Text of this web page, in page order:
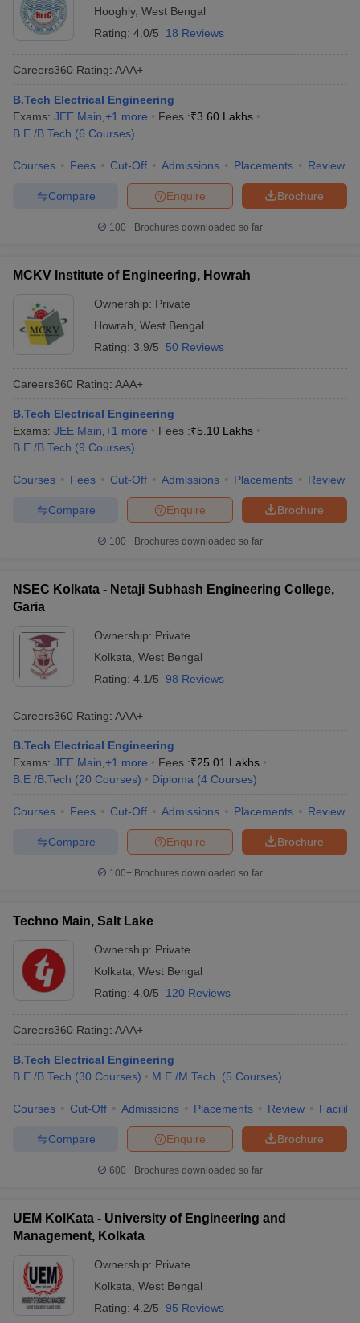
Hooghly, West Bengal
Rating: 4.0/5 18 Reviews
Careers360 Rating: AAA+
B.Tech Electrical Engineering
Exams: JEE Main +1 more Fees :₹3.60 Lakhs
B.E /B.Tech (6 Courses)
Courses Fees Cut-Off Admissions Placements Review
Brochure
Enquire
Compare
100+ Brochures downloaded so far
MCKV Institute of Engineering, Howrah
Ownership: Private
Howrah West Bengal
Rating: 3.9/5 50 Reviews
Careers360 Rating: AAA+
B.Tech Electrical Engineering
Exams: JEE Main +1 more Fees :₹5.10 Lakhs
B.E /B.Tech (9 Courses)
Courses Fees Cut-Off Admissions Placements Review
Brochure
Enquire
Compare
100+ Brochures downloaded so far
NSEC Kolkata - Netaji Subhash Engineering College,
Garia
Ownership: Private
Kolkata West Bengal
Rating: 4.1/5 98 Reviews
Careers360 Rating: AAA+
B.Tech Electrical Engineering
Exams: JEE Main +1 more Fees :₹25.01 Lakhs
B.E /B.Tech (20 Courses) Diploma (4 Courses)
Courses Fees Cut-Off Admissions Placements Review
Brochure
Enquire
Compare
100+ Brochures downloaded so far
Techno Main, Salt Lake
Ownership: Private
Kolkata West Bengal
Rating: 4.0/5 120 Reviews
Careers360 Rating: AAA+
B.Tech Electrical Engineering
B.E /B.Tech (30 Courses) M.E /M.Tech. (5 Courses)
Courses Cut-Off Admissions Placements Review
Brochure
Enquire
Compare
600+ Brochures downloaded so far
UEM KolKata - University of Engineering and
Management, Kolkata
Ownership: Private
Kolkata West Bengal
Rating: 4.2/5 95 Reviews